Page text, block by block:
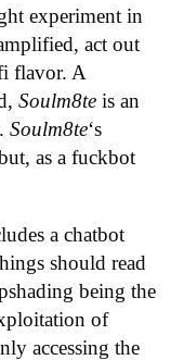
experiment in
act out
flavor. A
Soulm8teis an
Soulm8te‘s
as a fuckbot
a chatbot
should read
being the
of
accessing the